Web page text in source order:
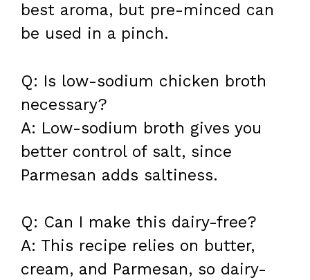
best aroma, but pre-minced can
be used in a pinch.
Q: Is low-sodium chicken broth
necessary?
A: Low-sodium broth gives you
better control of salt, since
Parmesan adds saltiness.
Q: Can I make this dairy-free?
A: This recipe relies on butter,
cream, and Parmesan, so dairy-